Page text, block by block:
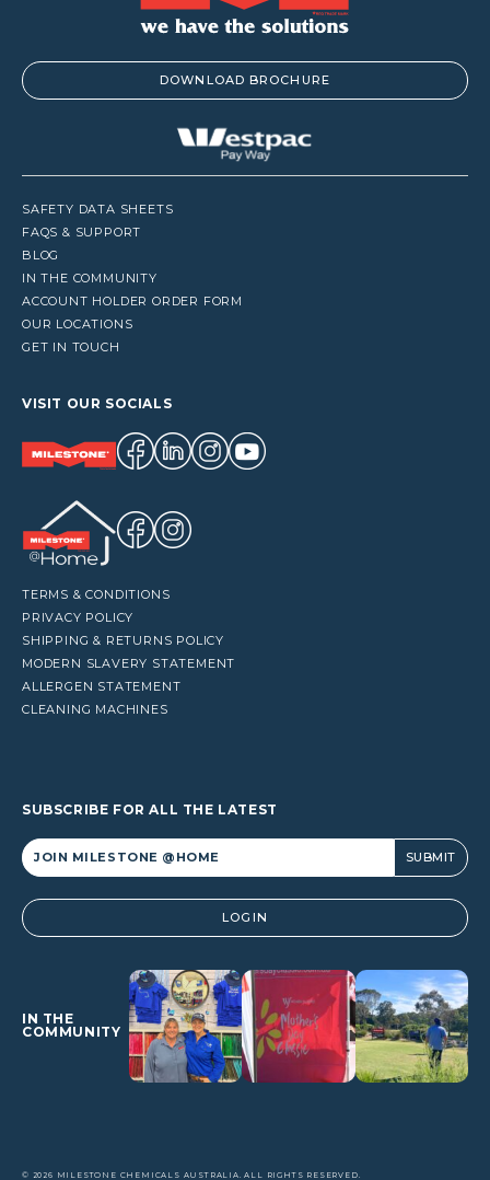
DOWNLOAD BROCHURE
SAFETY DATA SHEETS
FAQS & SUPPORT
BLOG
IN THE COMMUNITY
ACCOUNT HOLDER ORDER FORM
OUR LOCATIONS
GET IN TOUCH
VISIT OUR SOCIALS
TERMS & CONDITIONS
PRIVACY POLICY
SHIPPING & RETURNS POLICY
MODERN SLAVERY STATEMENT
ALLERGEN STATEMENT
CLEANING MACHINES
SUBSCRIBE FOR ALL THE LATEST
Alternative: LOGIN
IN THE
COMMUNITY
© 2026 MILESTONE CHEMICALS AUSTRALIA. ALL RIGHTS RESERVED.